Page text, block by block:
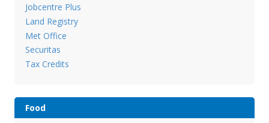
Jobcentre Plus
Land Registry
Met Office
Securitas
Tax Credits
Food